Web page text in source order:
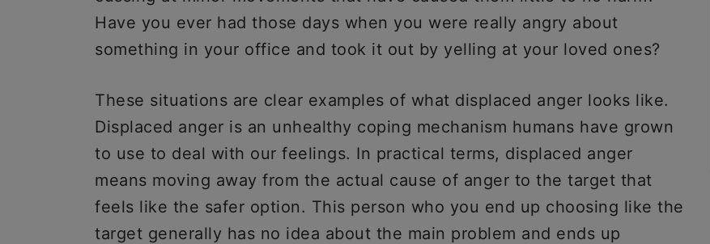
Have you ever had those days when you were really angry about
something in your office and took it out by yelling at your loved ones?
These situations are clear examples of what displaced anger looks like.
Displaced anger is an unhealthy coping mechanism humans have grown
to use to deal with our feelings. In practical terms, displaced anger
means moving away from the actual cause of anger to the target that
feels like the safer option. This person who you end up choosing like the
target generally has no idea about the main problem and ends up